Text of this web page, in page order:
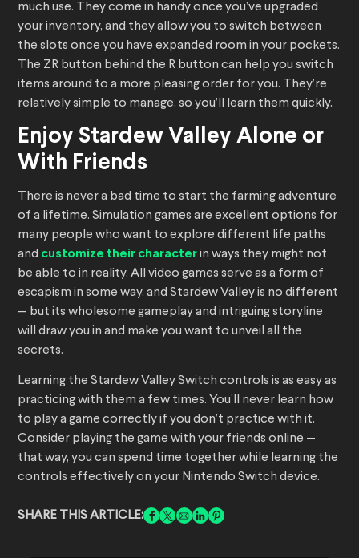
much use. They come in handy once you’ve upgraded
your inventory, and they allow you to switch between
the slots once you have expanded room in your pockets.
The ZR button behind the R button can help you switch
items around to a more pleasing order for you. They’re
relatively simple to manage, so you’ll learn them quickly.
Enjoy Stardew Valley Alone or
With Friends
There is never a bad time to start the farming adventure
of a lifetime. Simulation games are excellent options for
many people who want to explore different life paths
and customize their character in ways they might not
be able to in reality. All video games serve as a form of
escapism in some way, and Stardew Valley is no different
— but its wholesome gameplay and intriguing storyline
will draw you in and make you want to unveil all the
secrets.
Learning the Stardew Valley Switch controls is as easy as
practicing with them a few times. You’ll never learn how
to play a game correctly if you don’t practice with it.
Consider playing the game with your friends online —
that way, you can spend time together while learning the
controls effectively on your Nintendo Switch device.
SHARE THIS ARTICLE: